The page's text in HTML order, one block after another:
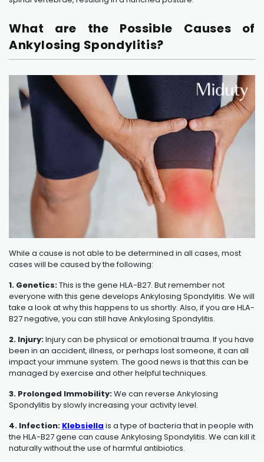
What are the Possible Causes of
Ankylosing Spondylitis?
While a cause is not able to be determined in all cases, most
cases will be caused by the following:
1. Genetics:This is the gene HLA-B27. But remember not
everyone with this gene develops Ankylosing Spondylitis. We will
take a look at why this happens to us shortly. Also, if you are HLA-
B27 negative, you can still have Ankylosing Spondylitis.
2. Injury:Injury can be physical or emotional trauma. If you have
been in an accident, illness, or perhaps lost someone, it can all
impact your immune system. The good news is that this can be
managed by exercise and other helpful techniques.
3. Prolonged Immobility:We can reverse Ankylosing
Spondylitis by slowly increasing your activity level.
4. Infection: Klebsiella is a type of bacteria that in people with
the HLA-B27 gene can cause Ankylosing Spondylitis. We can kill it
naturally without the use of harmful antibiotics.